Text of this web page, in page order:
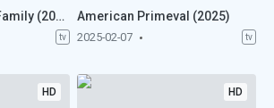
An Update on Our Family (2025)
tv
American Primeval (2025)
2025-02-07 tv
HD HD